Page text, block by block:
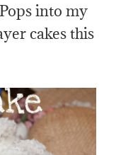
into my
cakes this